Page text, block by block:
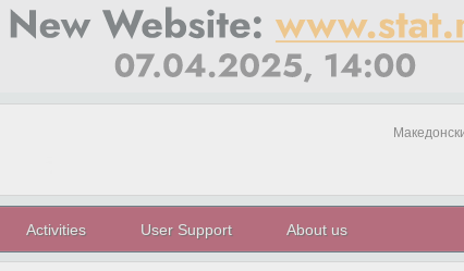
Activities User Support About us